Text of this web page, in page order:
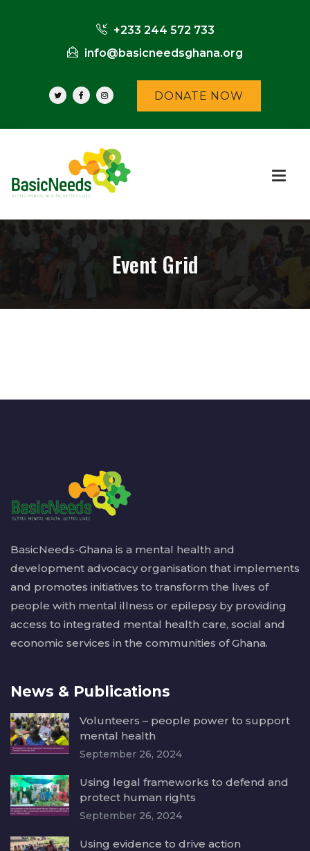
+233 244 572 733
info@basicneedsghana.org
DONATE NOW
Event Grid
BasicNeeds-Ghana is a mental health and
development advocacy organisation that implements
and promotes initiatives to transform the lives of
people with mental illness or epilepsy by providing
access to integrated mental health care, social and
economic services in the communities of Ghana.
News & Publications
Volunteers – people power to support
mental health
September 26, 2024
Using legal frameworks to defend and
protect human rights
September 26, 2024
Using evidence to drive action